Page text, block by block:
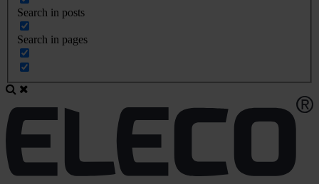
Search in posts
Search in pages